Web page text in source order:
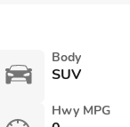
Body
SUV
Hwy MPG